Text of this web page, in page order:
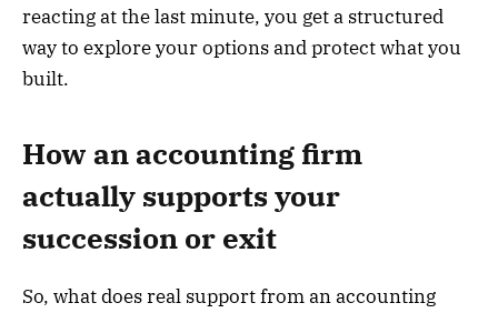
reacting at the last minute, you get a structured
way to explore your options and protect what you
built.
How an accounting firm
actually supports your
succession or exit
So, what does real support from an accounting